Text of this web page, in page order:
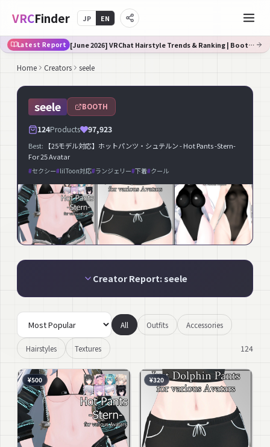
VRCFinder JP EN
Latest Report [June 2026] VRChat Hairstyle Trends & Ranking | Booth Trend Analysis
Home Creators seele
seele BOOTH
124Products 97,923
Best:
【25モデル対応】ホットパンツ・シュテルン - Hot Pants -Stern-
For 25 Avatar
#セクシー#lilToon対応#ランジェリー#下着#クール
Creator Report: seele
All Outfits Accessories
Hairstyles Textures 124
¥500 ¥320